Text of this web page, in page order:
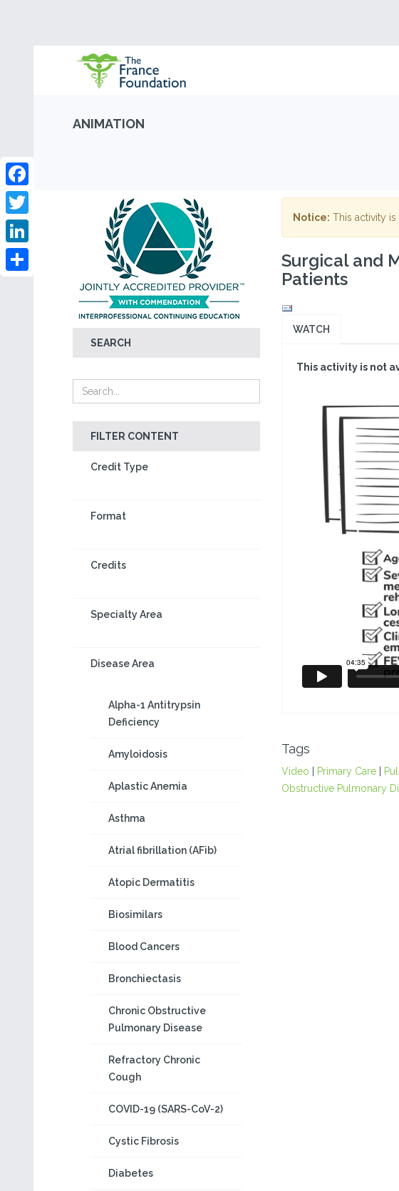
ANIMATION
SEARCH
FILTER CONTENT
Credit Type
Format
Credits
Specialty Area
Disease Area
Alpha-1 Antitrypsin
Deficiency
Amyloidosis
Aplastic Anemia
Asthma
Atrial fibrillation (AFib)
Atopic Dermatitis
Biosimilars
Blood Cancers
Bronchiectasis
Chronic Obstructive
Pulmonary Disease
Refractory Chronic
Cough
COVID-19 (SARS-CoV-2)
Cystic Fibrosis
Diabetes
Facebook
Twitter
LinkedIn
Notice: This activity is
Surgical and
Patients
WATCH
This activity is not
Tags
Video Primary Care|
Obstructive Pulmonary